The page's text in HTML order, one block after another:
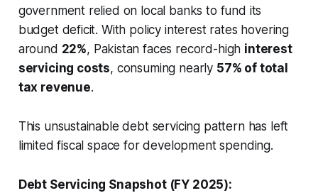
government relied on local banks to fund its
budget deficit. With policy interest rates hovering
around 22%, Pakistan faces record-high interest
servicing costs, consuming nearly 57% of total
tax revenue.
This unsustainable debt servicing pattern has left
limited fiscal space for development spending.
Debt Servicing Snapshot (FY 2025):